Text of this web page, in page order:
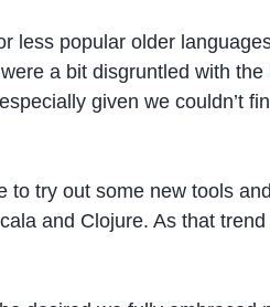
less popular older
a bit disgruntled with
given we couldn’t
try out some new tools
and Clojure. As that